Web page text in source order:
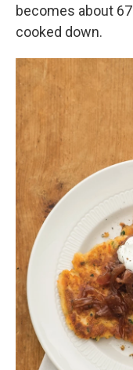
becomes about
cooked down.